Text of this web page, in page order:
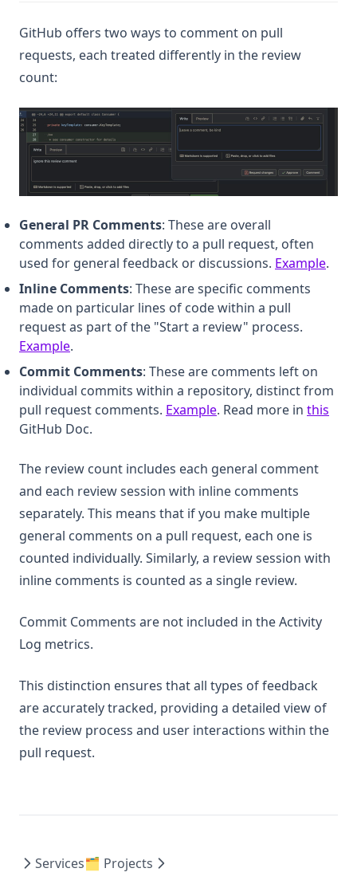
GitHub offers two ways to comment on pull
requests, each treated differently in the review
count:
General PR Comments: These are overall
comments added directly to a pull request, often
used for general feedback or discussions. Example.
Inline Comments: These are specific comments
made on particular lines of code within a pull
request as part of the "Start a review" process.
Example(opens in a new tab)
.
Commit Comments: These are comments left on
individual commits within a repository, distinct from
pull request comments. Example(opens in a new tab)
. Read more in this
GitHub Doc.
The review count includes each general comment
and each review session with inline comments
separately. This means that if you make multiple
general comments on a pull request, each one is
counted individually. Similarly, a review session with
inline comments is counted as a single review.
Commit Comments are not included in the Activity
Log metrics.
This distinction ensures that all types of feedback
are accurately tracked, providing a detailed view of
the review process and user interactions within the
pull request.
Services🗂️ Projects